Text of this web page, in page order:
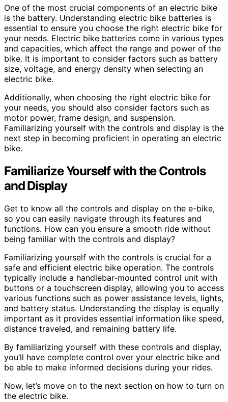
One of the most crucial components of an electric bike
is the battery. Understanding electric bike batteries is
essential to ensure you choose the right electric bike for
your needs. Electric bike batteries come in various types
and capacities, which affect the range and power of the
bike. It is important to consider factors such as battery
size, voltage, and energy density when selecting an
electric bike.
Additionally, when choosing the right electric bike for
your needs, you should also consider factors such as
motor power, frame design, and suspension.
Familiarizing yourself with the controls and display is the
next step in becoming proficient in operating an electric
bike.
Familiarize Yourself with the Controls
and Display
Get to know all the controls and display on the e-bike,
so you can easily navigate through its features and
functions. How can you ensure a smooth ride without
being familiar with the controls and display?
Familiarizing yourself with the controls is crucial for a
safe and efficient electric bike operation. The controls
typically include a handlebar-mounted control unit with
buttons or a touchscreen display, allowing you to access
various functions such as power assistance levels, lights,
and battery status. Understanding the display is equally
important as it provides essential information like speed,
distance traveled, and remaining battery life.
By familiarizing yourself with these controls and display,
you’ll have complete control over your electric bike and
be able to make informed decisions during your rides.
Now, let’s move on to the next section on how to turn on
the electric bike.